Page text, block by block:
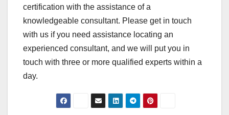
certification with the assistance of a
knowledgeable consultant. Please get in touch
with us if you need assistance locating an
experienced consultant, and we will put you in
touch with three or more qualified experts within a
day.